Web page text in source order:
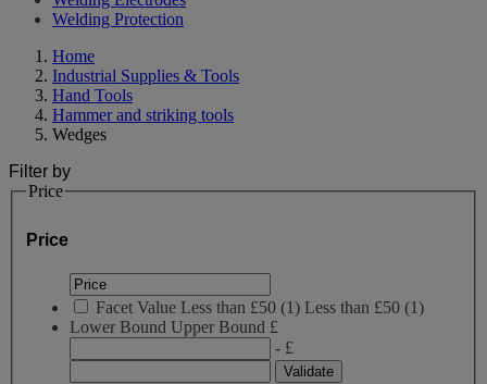
Welding Protection
Home
Industrial Supplies & Tools
Hand Tools
Hammer and striking tools
Wedges
Filter by
Price
Price
Facet Value Less than £50 (1) Less than £50 (1)
Lower Bound Upper Bound £
- £